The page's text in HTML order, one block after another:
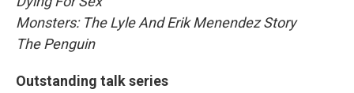
Monsters: The Lyle And Erik Menendez Story
The Penguin
Outstanding talk series